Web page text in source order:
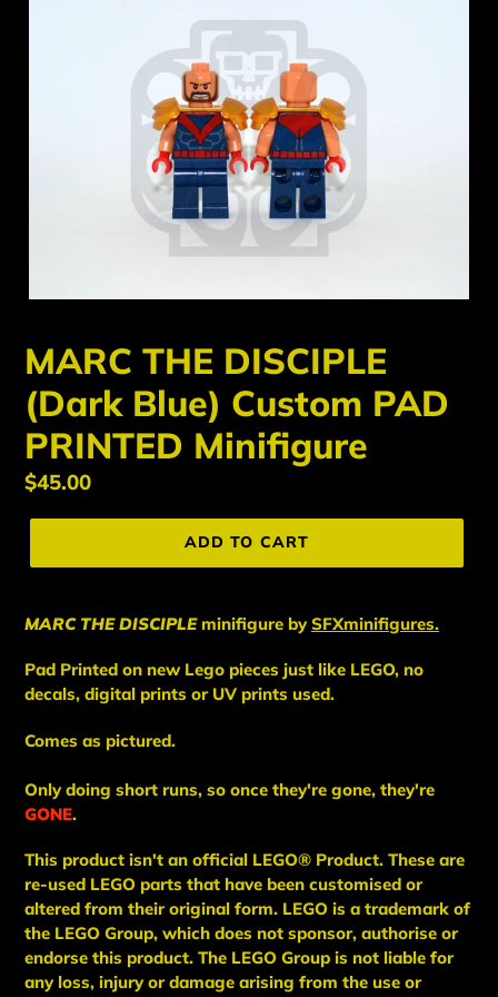
MARC THE DISCIPLE
(Dark Blue) Custom PAD
PRINTED Minifigure
Regular
price
$45.00
ADD TO CART
MARC THE DISCIPLE minifigure bySFXminifigures.
Pad Printed on new Lego pieces just like LEGO, no
decals, digital prints or UV prints used.
Comes as pictured.
Only doing short runs, so once they're gone, they're
GONE.
This product isn't an official LEGO® Product. These are
re-used LEGO parts that have been customised or
altered from their original form. LEGO is a trademark of
the LEGO Group, which does not sponsor, authorise or
endorse this product. The LEGO Group is not liable for
any loss, injury or damage arising from the use or